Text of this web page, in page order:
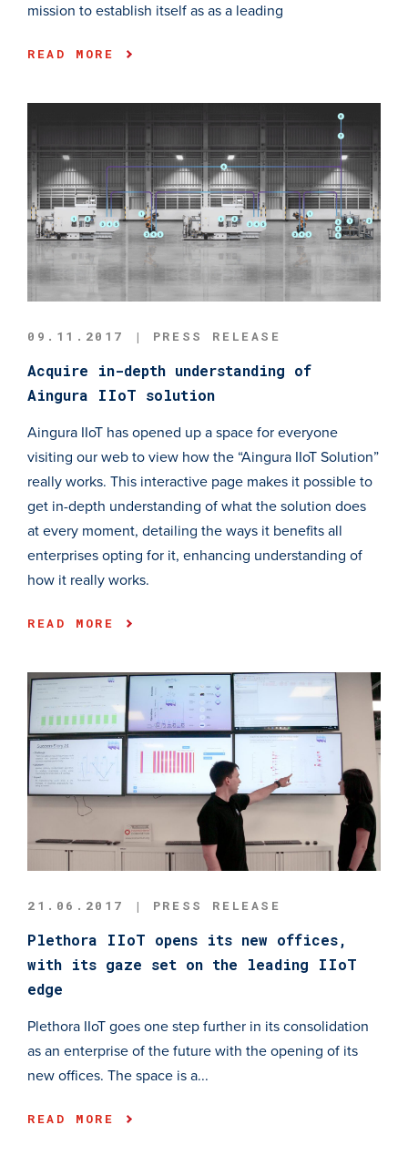
mission to establish itself as as a leading
READ MORE
09.11.2017 | PRESS RELEASE
Acquire in-depth understanding of
Aingura IIoT solution
Aingura IIoT has opened up a space for everyone
visiting our web to view how the “Aingura IIoT Solution”
really works. This interactive page makes it possible to
get in-depth understanding of what the solution does
at every moment, detailing the ways it benefits all
enterprises opting for it, enhancing understanding of
how it really works.
READ MORE
21.06.2017 | PRESS RELEASE
Plethora IIoT opens its new offices,
with its gaze set on the leading IIoT
edge
Plethora IIoT goes one step further in its consolidation
as an enterprise of the future with the opening of its
new offices. The space is a...
READ MORE